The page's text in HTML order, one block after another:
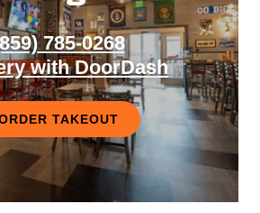
785-0268
with DoorDash
TAKEOUT